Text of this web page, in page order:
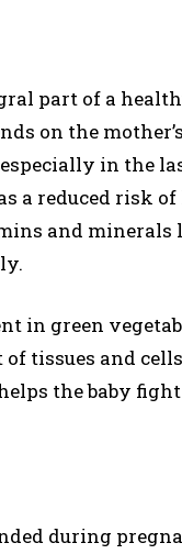
part of a
on the
in the
a reduced risk
and minerals
in green
tissues and
the baby
during